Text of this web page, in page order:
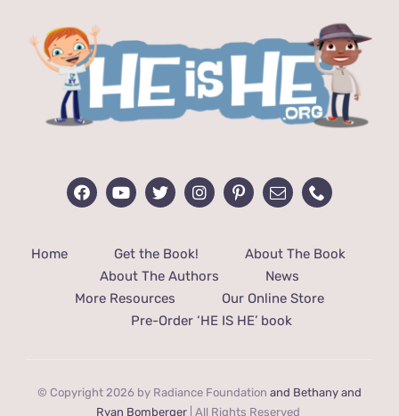
Home Get the Book!
About The Book
About The Authors
News
More Resources
Our Online Store
Pre-Order ‘HE IS HE’ book
© Copyright 2026 by Radiance Foundation and Bethany and
Ryan Bomberger | All Rights Reserved